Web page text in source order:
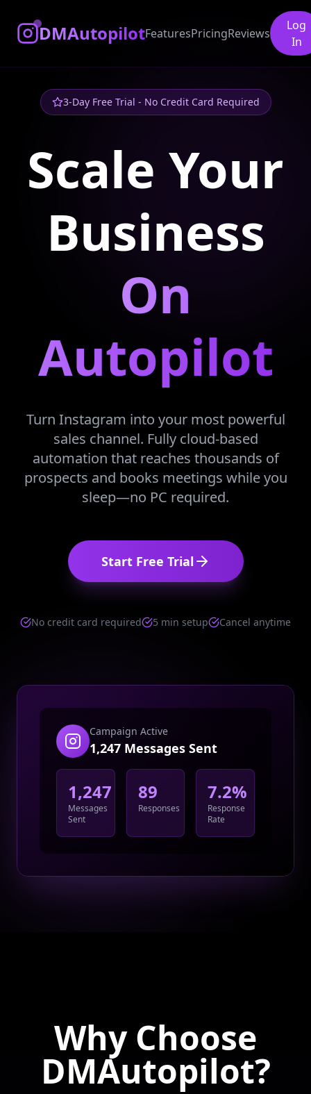
DMAutopilotFeaturesPricingReviews
Log
In
3-Day Free Trial - No Credit Card Required
Scale Your
Business
On
Autopilot
Turn Instagram into your most powerful
sales channel. Fully cloud-based
automation that reaches thousands of
prospects and books meetings while you
sleep—no PC required.
Start Free Trial
No credit card required 5 min setup Cancel anytime
Campaign Active
1,247 Messages Sent
1,247
Messages
Sent
89
Responses
7.2%
Response
Rate
Why Choose
DMAutopilot?